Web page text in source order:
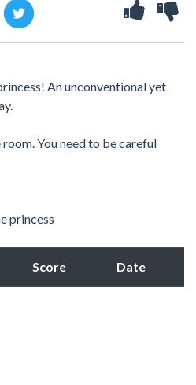
An unconventional yet
You need to be careful
princess
Score Date